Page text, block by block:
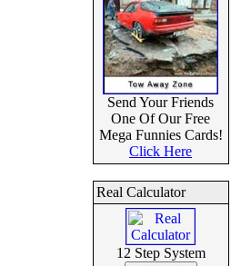
Send Your Friends
One Of Our Free
Mega Funnies Cards!
Click Here
Real Calculator
12 Step System